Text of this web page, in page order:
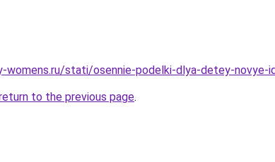
womens.ru/stati/osennie-podelki-dlya-detey-novye-
to the previous page.